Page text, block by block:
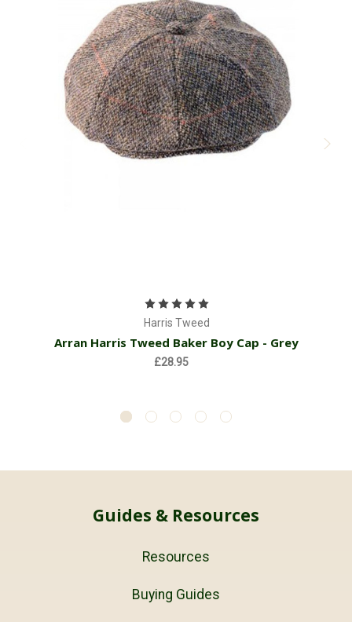
Harris Tweed
Arran Harris Tweed Baker Boy Cap - Grey
£28.95
Guides & Resources
Resources
Buying Guides